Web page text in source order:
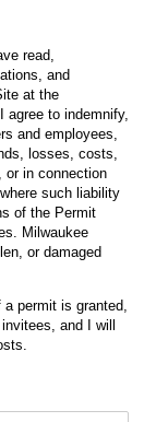
read,
and
at the
agree to indemnify,
and employees,
losses, costs,
or in connection
such liability
of the Permit
Milwaukee
or damaged
a permit is granted,
and I will